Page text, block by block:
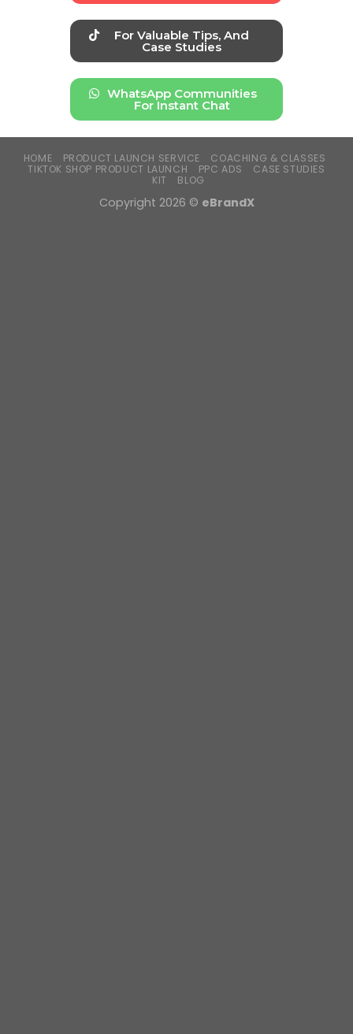
For Valuable Tips, And
Case Studies
WhatsApp Communities
For Instant Chat
HOME PRODUCT LAUNCH SERVICE
COACHING & CLASSES
TIKTOK SHOP PRODUCT LAUNCH
PPC ADS
CASE STUDIES
KIT
BLOG
Copyright 2026 © eBrandX